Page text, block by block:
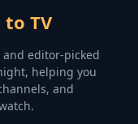
TV
and editor-picked
helping you
and